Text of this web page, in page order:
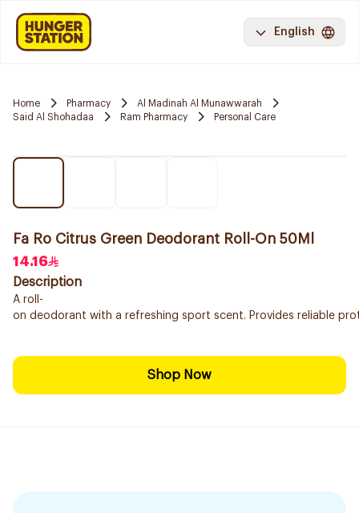
English
Home Pharmacy
Al Madinah Al Munawwarah
Said Al Shohadaa
Ram Pharmacy Personal Care
Fa Ro Citrus Green Deodorant Roll-On 50Ml
14.16
Description
A roll-
on deodorant with a refreshing sport scent. Provides reliable
Shop Now